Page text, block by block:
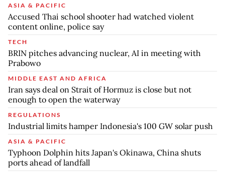
ASIA & PACIFIC
Accused Thai school shooter had watched violent
content online, police say
TECH
BRIN pitches advancing nuclear, AI in meeting with
Prabowo
MIDDLE EAST AND AFRICA
Iran says deal on Strait of Hormuz is close but not
enough to open the waterway
REGULATIONS
Industrial limits hamper Indonesia's 100 GW solar push
ASIA & PACIFIC
Typhoon Dolphin hits Japan's Okinawa, China shuts
ports ahead of landfall